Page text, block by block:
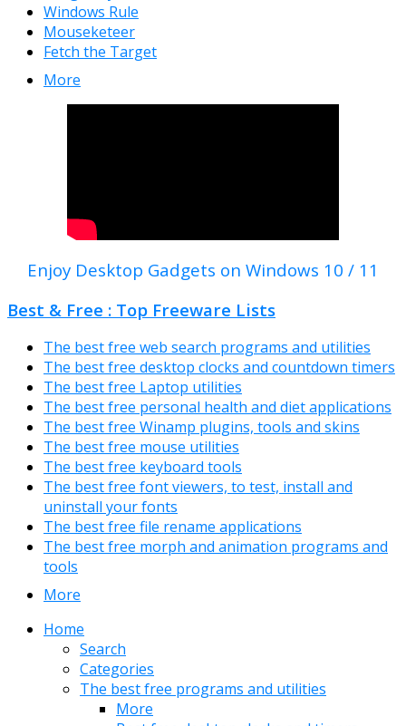
Windows Rule
Mouseketeer
Fetch the Target
More
Enjoy Desktop Gadgets on Windows 10 / 11
Best & Free : Top Freeware Lists
The best free web search programs and utilities
The best free desktop clocks and countdown timers
The best free Laptop utilities
The best free personal health and diet applications
The best free Winamp plugins, tools and skins
The best free mouse utilities
The best free keyboard tools
The best free font viewers, to test, install and
uninstall your fonts
The best free file rename applications
The best free morph and animation programs and
tools
More
Home
Search
Categories
The best free programs and utilities
More